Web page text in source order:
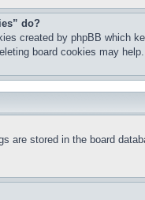
do?
created by phpBB which
board cookies may help.
are stored in the board